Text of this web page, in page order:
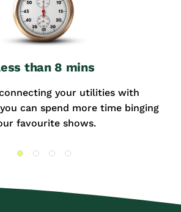
than 8 mins
your utilities with
can spend more time binging
favourite shows.